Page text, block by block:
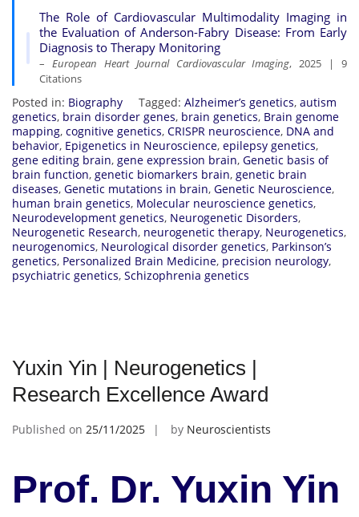
The Role of Cardiovascular Multimodality Imaging in
the Evaluation of Anderson-Fabry Disease: From Early
Diagnosis to Therapy Monitoring
– European Heart Journal Cardiovascular Imaging, 2025 | 9
Citations
Posted in: Biography Tagged: Alzheimer’s genetics, autism
genetics, brain disorder genes, brain genetics, Brain genome
mapping, cognitive genetics, CRISPR neuroscience, DNA and
behavior, Epigenetics in Neuroscience, epilepsy genetics,
gene editing brain, gene expression brain, Genetic basis of
brain function, genetic biomarkers brain, genetic brain
diseases, Genetic mutations in brain, Genetic Neuroscience,
human brain genetics, Molecular neuroscience genetics,
Neurodevelopment genetics, Neurogenetic Disorders,
Neurogenetic Research, neurogenetic therapy, Neurogenetics,
neurogenomics, Neurological disorder genetics, Parkinson’s
genetics, Personalized Brain Medicine, precision neurology,
psychiatric genetics, Schizophrenia genetics
Yuxin Yin | Neurogenetics |
Research Excellence Award
Published on 25/11/2025 by Neuroscientists
Prof. Dr. Yuxin Yin